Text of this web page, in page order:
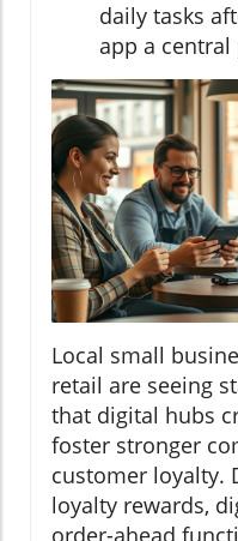
daily tasks
app a
Local small
retail are seeing
that digital hubs
foster stronger
customer loyalty.
loyalty rewards,